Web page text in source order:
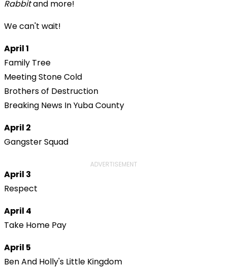
Rabbitand more!
We can't wait!
April 1
Family Tree
Meeting Stone Cold
Brothers of Destruction
Breaking News In Yuba County
April 2
Gangster Squad
ADVERTISEMENT
April 3
Respect
April 4
Take Home Pay
April 5
Ben And Holly's Little Kingdom